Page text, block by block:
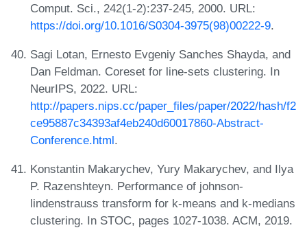
Comput. Sci., 242(1-2):237-245, 2000. URL:
https://doi.org/10.1016/S0304-3975(98)00222-9.
Sagi Lotan, Ernesto Evgeniy Sanches Shayda, and
Dan Feldman. Coreset for line-sets clustering. In
NeurIPS, 2022. URL:
http://papers.nips.cc/paper_files/paper/2022/hash/f2
ce95887c34393af4eb240d60017860-Abstract-
Conference.html.
Konstantin Makarychev, Yury Makarychev, and Ilya
P. Razenshteyn. Performance of johnson-
lindenstrauss transform for k-means and k-medians
clustering. In STOC, pages 1027-1038. ACM, 2019.